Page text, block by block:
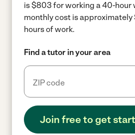
is $803 for working a 40-hour
monthly cost is approximately
hours of work.
Find a tutor in your area
Join free to get